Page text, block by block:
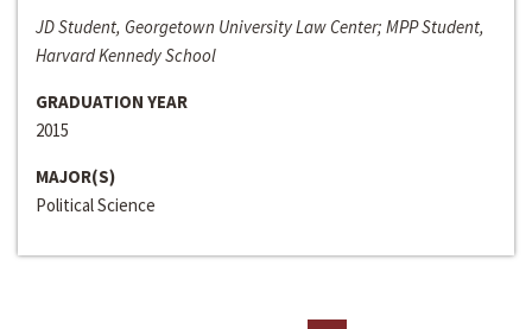
JD Student, Georgetown University Law Center; MPP Student,
Harvard Kennedy School
GRADUATION YEAR
2015
MAJOR(S)
Political Science